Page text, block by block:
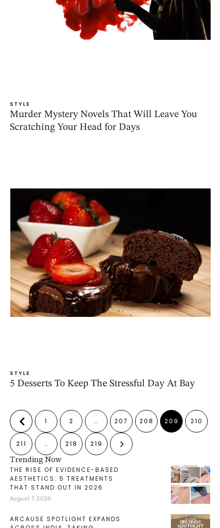
STYLE
Murder Mystery Novels That Will Leave You
Scratching Your Head for Days
STYLE
5 Desserts To Keep The Stressful Day At Bay
1 2 … 207 208 209 210
211 … 218 219
Trending Now
THE RISE OF EVIDENCE-BASED
AESTHETICS: 5 TREATMENTS
THAT STAND OUT IN 2026
August 7, 2026
ARCAUSE SPOTLIGHT EXPANDS